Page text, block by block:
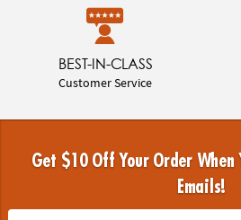
BEST-IN-CLASS
Customer Service
Get $10 Off Your Order When
Emails!